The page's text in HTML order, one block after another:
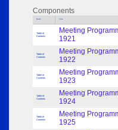
Components
Parts Title
Table of
Contents
Meeting
1921
Table of
Contents
Meeting
1922
Table of
Contents
Meeting
1923
Table of
Contents
Meeting
1924
Table of
Contents
Meeting
1925